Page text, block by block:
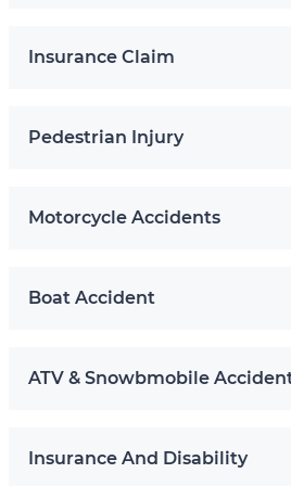
Insurance Claim
Pedestrian Injury
Motorcycle Accidents
Boat Accident
ATV & Snowbmobile
Insurance And Disability